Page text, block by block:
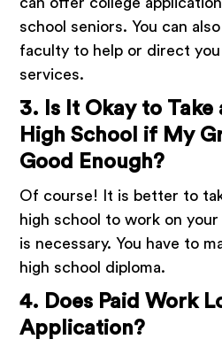
school seniors. You can
faculty to help or direct
services.
3. Is It Okay to Take
High School if My
Good Enough?
Of course! It is better to
high school to work on
is necessary. You have to
high school diploma.
4. Does Paid Work
Application?